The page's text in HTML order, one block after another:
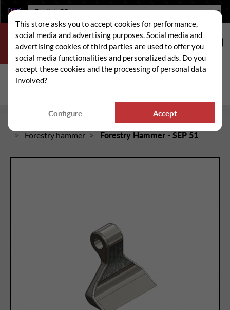
Language:
Search
Crusher / rotary cutter / brush cutter spare parts
Forestry hammer
Forestry Hammer - SEP 51
This store asks you to accept cookies for performance,
social media and advertising purposes. Social media and
advertising cookies of third parties are used to offer you
social media functionalities and personalized ads. Do you
accept these cookies and the processing of personal data
involved?
Configure Accept